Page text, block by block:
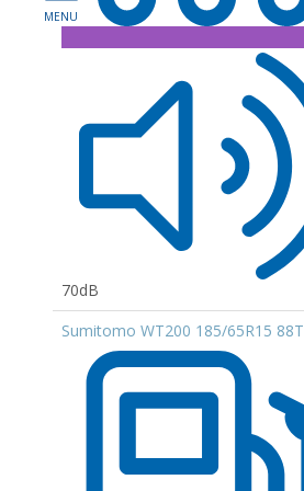
70dB
Sumitomo WT200 185/65R15 88T